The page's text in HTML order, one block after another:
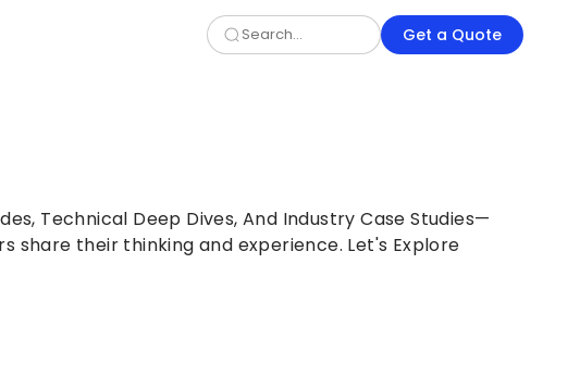
Get a Quote
Technical Deep Dives, And Industry Case Studies—
share their thinking and experience. Let's Explore